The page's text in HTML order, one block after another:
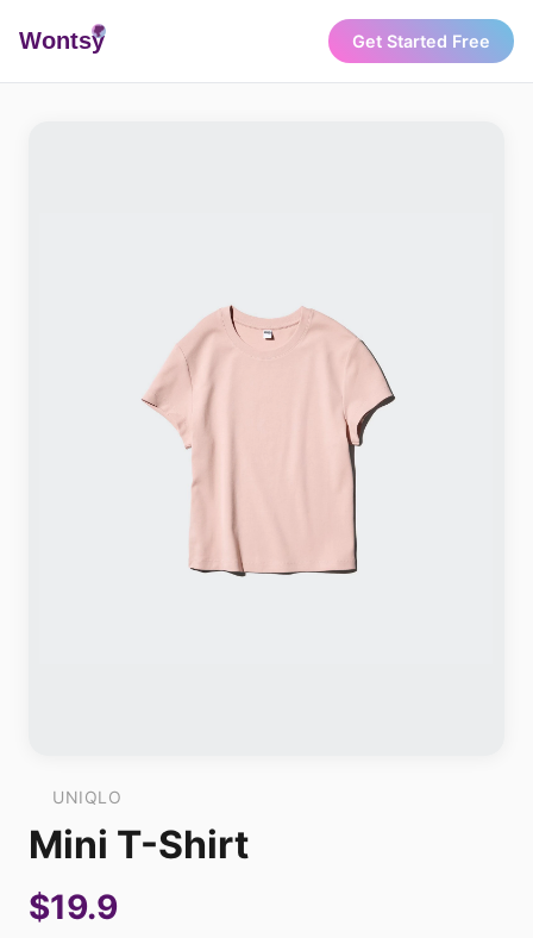
Wontsy Get Started Free
UNIQLO
Mini T-Shirt
$19.9